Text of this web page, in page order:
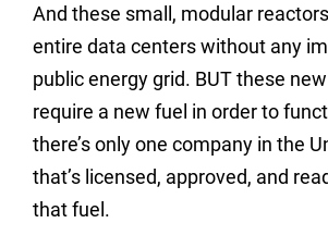
And these small, modular
entire data centers without any
public energy grid. BUT these
require a new fuel in order to
there’s only one company in the
that’s licensed, approved, and
that fuel.